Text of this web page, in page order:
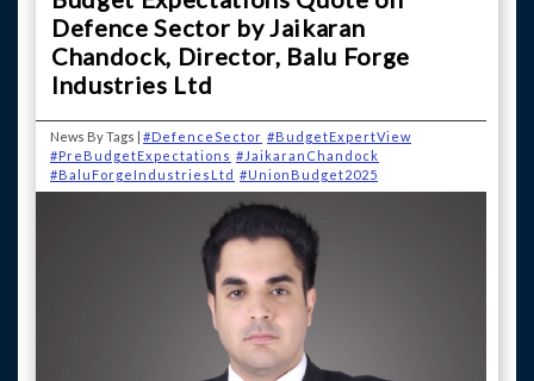
Defence Sector by Jaikaran
Chandock, Director, Balu Forge
Industries Ltd
News By Tags | #DefenceSector #BudgetExpertView
#PreBudgetExpectations #JaikaranChandock
#BaluForgeIndustriesLtd #UnionBudget2025